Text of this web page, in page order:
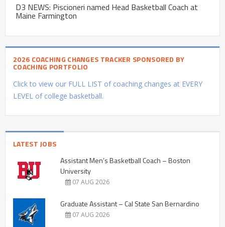
D3 NEWS: Piscioneri named Head Basketball Coach at
Maine Farmington
2026 COACHING CHANGES TRACKER SPONSORED BY
COACHING PORTFOLIO
Click to view our FULL LIST of coaching changes at EVERY
LEVEL of college basketball.
LATEST JOBS
Assistant Men’s Basketball Coach – Boston
University
07 AUG 2026
Graduate Assistant – Cal State San Bernardino
07 AUG 2026